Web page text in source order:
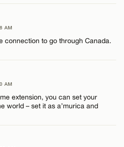
CANCEL
AM
connection to go through Canada.
AM
extension, you can set your
world – set it as a’murica and